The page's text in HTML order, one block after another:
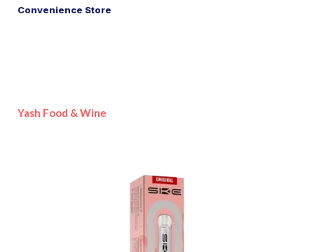
Convenience Store
Yash Food & Wine